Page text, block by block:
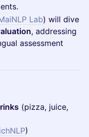
Lab) will dive
, addressing
assessment
(pizza, juice,
)